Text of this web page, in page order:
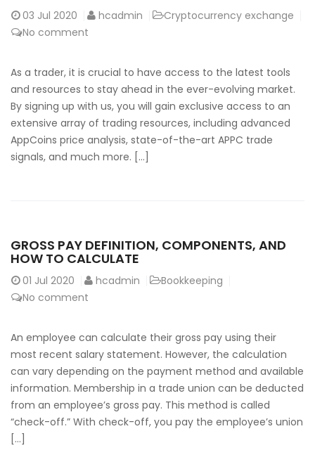
03 Jul 2020 hcadmin
Cryptocurrency exchange
No comment
As a trader, it is crucial to have access to the latest tools
and resources to stay ahead in the ever-evolving market.
By signing up with us, you will gain exclusive access to an
extensive array of trading resources, including advanced
AppCoins price analysis, state-of-the-art APPC trade
signals, and much more. […]
GROSS PAY DEFINITION, COMPONENTS, AND
HOW TO CALCULATE
01 Jul 2020 hcadmin
Bookkeeping
No comment
An employee can calculate their gross pay using their
most recent salary statement. However, the calculation
can vary depending on the payment method and available
information. Membership in a trade union can be deducted
from an employee’s gross pay. This method is called
“check-off.” With check-off, you pay the employee’s union
[…]